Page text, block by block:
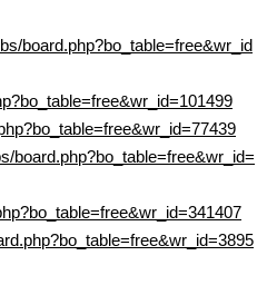
board.php?bo_table=free&wr_id
board.php?bo_table=free&wr_id=